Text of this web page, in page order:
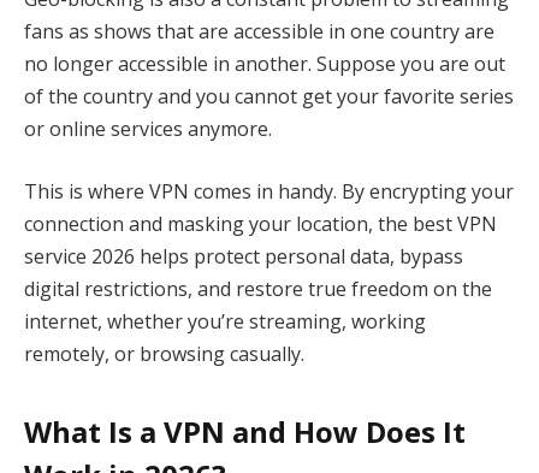
fans as shows that are accessible in one country are
no longer accessible in another. Suppose you are out
of the country and you cannot get your favorite series
or online services anymore.
This is where VPN comes in handy. By encrypting your
connection and masking your location, the best VPN
service 2026 helps protect personal data, bypass
digital restrictions, and restore true freedom on the
internet, whether you’re streaming, working
remotely, or browsing casually.
What Is a VPN and How Does It